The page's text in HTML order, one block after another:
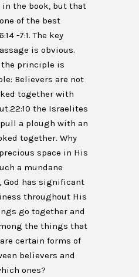
the book, but that
of the best
-7:1. The key
is obvious.
the principle is
Believers are not
together with
the Israelites
a plough with an
together. Why
space in His
a mundane
God has significant
throughout His
go together and
the things that
certain forms of
believers and
ones?